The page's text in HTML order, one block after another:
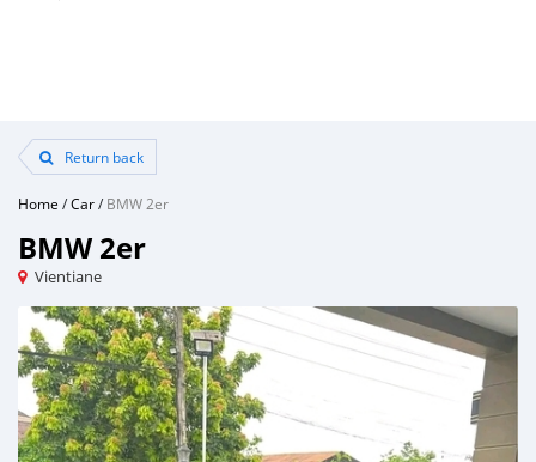
Return back
Home /Car/BMW 2er
BMW 2er
Vientiane